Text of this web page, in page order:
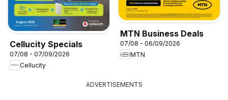
Cellucity Specials
07/08 - 07/09/2026
Cellucity
MTN Business Deals
07/08 - 06/09/2026
MTN
ADVERTISEMENTS